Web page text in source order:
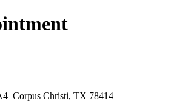
Corpus Christi, TX 78414